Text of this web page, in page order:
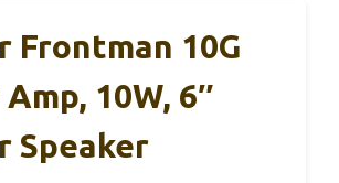
Frontman 10G
10W, 6″
Speaker